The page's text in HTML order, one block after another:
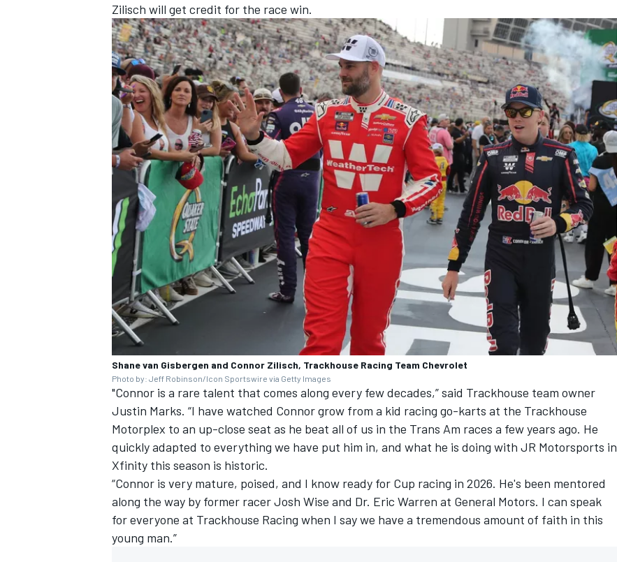
Zilisch will get credit for the race win.
Shane van Gisbergen and Connor Zilisch, Trackhouse Racing Team Chevrolet
Photo by: Jeff Robinson/Icon Sportswire via Getty Images
"Connor is a rare talent that comes along every few decades,” said Trackhouse team owner
Justin Marks. “I have watched Connor grow from a kid racing go-karts at the Trackhouse
Motorplex to an up-close seat as he beat all of us in the Trans Am races a few years ago. He
quickly adapted to everything we have put him in, and what he is doing with JR Motorsports in
Xfinity this season is historic.
“Connor is very mature, poised, and I know ready for Cup racing in 2026. He's been mentored
along the way by former racer Josh Wise and Dr. Eric Warren at General Motors. I can speak
for everyone at Trackhouse Racing when I say we have a tremendous amount of faith in this
young man.”